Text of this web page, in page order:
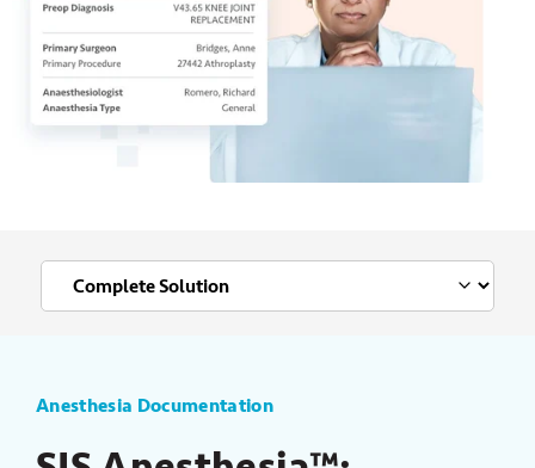
Anesthesia Documentation